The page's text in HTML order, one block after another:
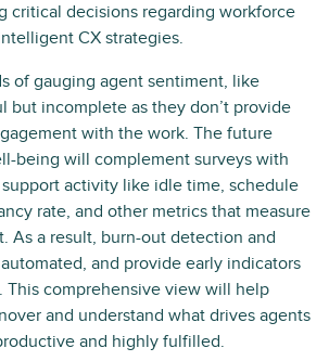
critical decisions regarding workforce
CX strategies.
of gauging agent sentiment, like
but incomplete as they don’t provide
with the work. The future
being will complement surveys with
activity like idle time, schedule
rate, and other metrics that measure
As a result, burn-out detection and
and provide early indicators
This comprehensive view will help
and understand what drives agents
and highly fulfilled.